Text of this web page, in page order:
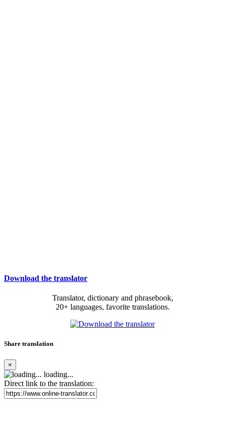
Download the translator
Translator, dictionary and phrasebook,
20+ languages, favorite translations.
Share translation
×
loading...
Direct link to the translation: